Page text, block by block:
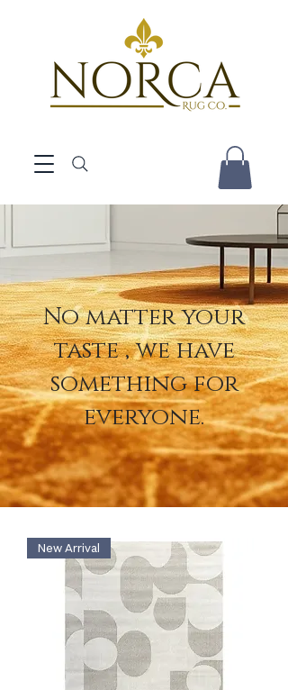
No matter your
taste , we have
something for
everyone.
New Arrival